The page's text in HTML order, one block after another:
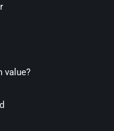
value?